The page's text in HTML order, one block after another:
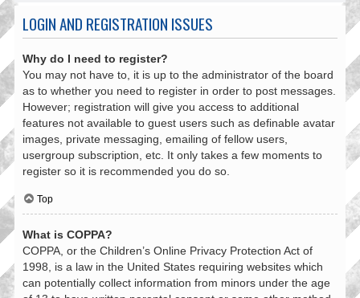
LOGIN AND REGISTRATION ISSUES
Why do I need to register?
You may not have to, it is up to the administrator of the board
as to whether you need to register in order to post messages.
However; registration will give you access to additional
features not available to guest users such as definable avatar
images, private messaging, emailing of fellow users,
usergroup subscription, etc. It only takes a few moments to
register so it is recommended you do so.
Top
What is COPPA?
COPPA, or the Children’s Online Privacy Protection Act of
1998, is a law in the United States requiring websites which
can potentially collect information from minors under the age